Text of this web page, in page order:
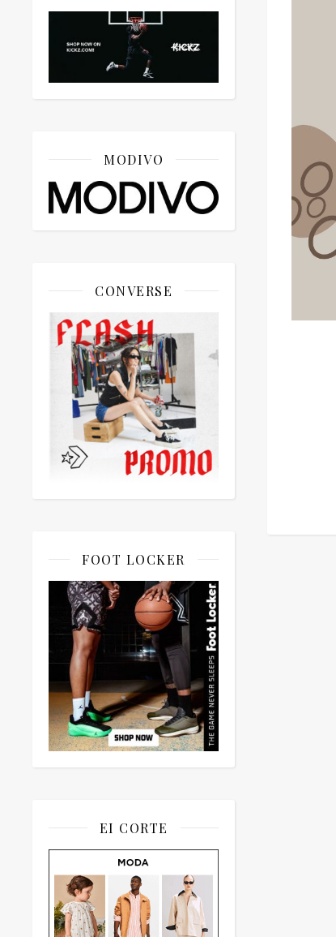
MODIVO
CONVERSE
FOOT LOCKER
EI CORTE